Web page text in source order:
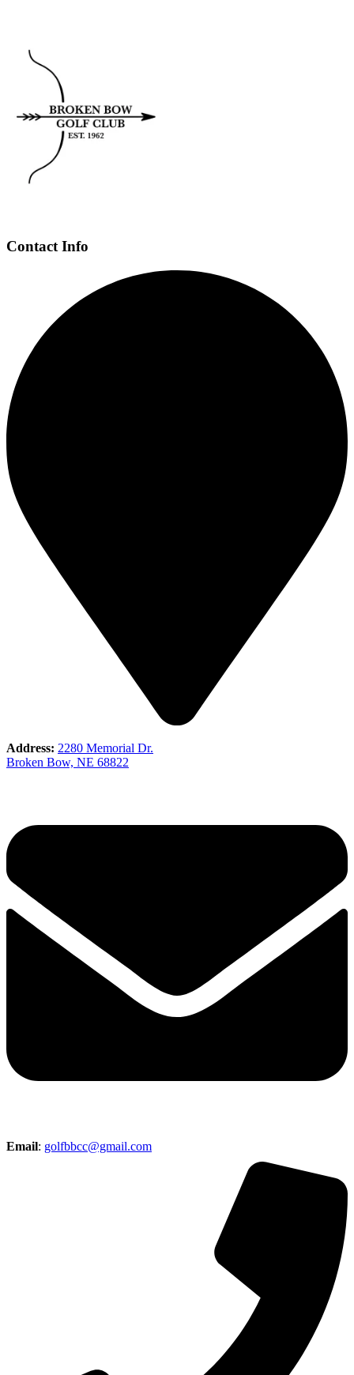
Contact Info
Address: 2280 Memorial Dr.
Broken Bow, NE 68822
Email: golfbbcc@gmail.com